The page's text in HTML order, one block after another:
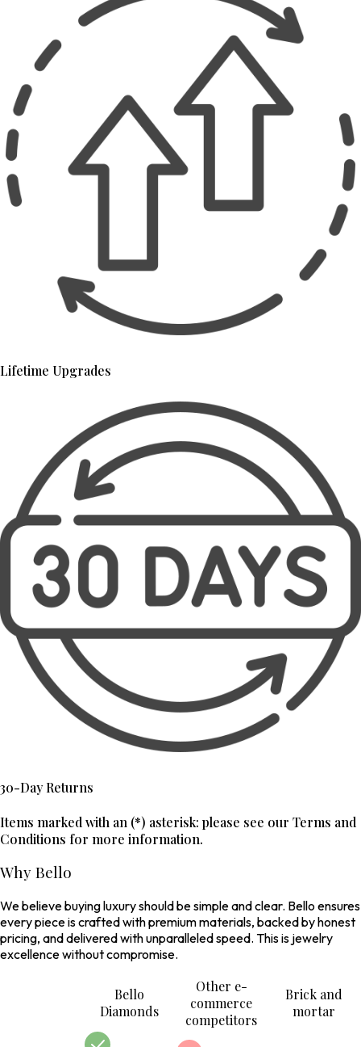
Lifetime Upgrades
30-Day Returns
Items marked with an (*) asterisk: please see our Terms and
Conditions for more information.
Why Bello
We believe buying luxury should be simple and clear. Bello ensures
every piece is crafted with premium materials, backed by honest
pricing, and delivered with unparalleled speed. This is jewelry
excellence without compromise.
Bello
Diamonds
Other e-
commerce
competitors
Brick and
mortar